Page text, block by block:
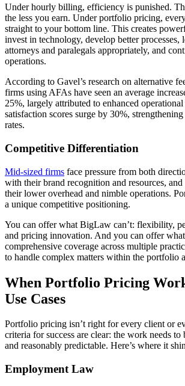
Under hourly billing, efficiency is punished.
the less you earn. Under portfolio pricing,
straight to your bottom line. This creates
invest in technology, develop better processes,
attorneys and paralegals appropriately, and
operations.
According to Gavel’s research on alternative
firms using AFAs have seen an average
25%, largely attributed to enhanced
satisfaction scores surge by 30%,
rates.
Competitive Differentiation
Mid-sized firms face pressure from both
with their brand recognition and resources,
their lower overhead and nimble operations.
a unique competitive positioning.
You can offer what BigLaw can’t: flexibility,
and pricing innovation. And you can offer what
comprehensive coverage across multiple
to handle complex matters within the portfolio
When Portfolio Pricing
Use Cases
Portfolio pricing isn’t right for every client or
criteria for success are clear: the work needs
and reasonably predictable. Here’s where it
Employment Law